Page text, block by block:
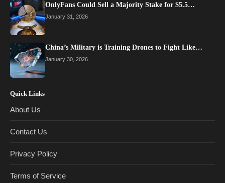
OnlyFans Could Sell a Majority Stake for $5.5…
January 31, 2026
China’s Military is Training Drones to Fight Like…
January 30, 2026
Quick Links
About Us
Contact Us
Privacy Policy
Terms of Service